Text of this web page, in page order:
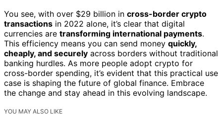
You see, with over $29 billion in cross-border crypto
transactions in 2022 alone, it’s clear that digital
currencies are transforming international payments.
This efficiency means you can send money quickly,
cheaply, and securely across borders without traditional
banking hurdles. As more people adopt crypto for
cross-border spending, it’s evident that this practical use
case is shaping the future of global finance. Embrace
the change and stay ahead in this evolving landscape.
YOU MAY ALSO LIKE